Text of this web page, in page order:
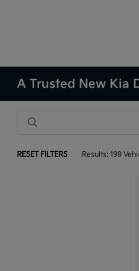
A Trusted New Kia
RESET FILTERS Results: 199